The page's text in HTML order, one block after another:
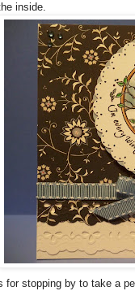
inside.
for stopping by to take a